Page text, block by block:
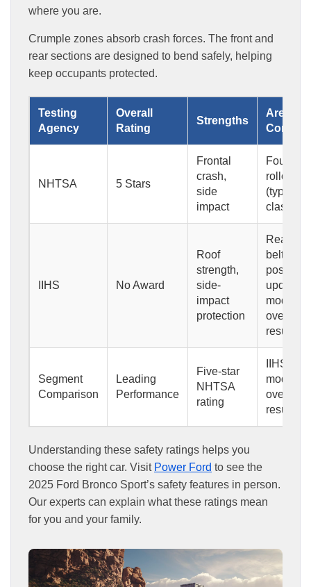
where you are.
Crumple zones absorb crash forces. The front and
rear sections are designed to bend safely, helping
keep occupants protected.
Testing
Agency
Overall
Rating
Strengths
Areas of
Concern
NHTSA 5 Stars
Frontal
crash,
side
impact
Four-star
rollover
(typical
class)
IIHS No Award
Roof
strength,
side-
impact
protection
Rear-
belt
updated
overlap
result
Segment
Comparison
Leading
Performance
Five-star
NHTSA
rating
IIHS
overlap
result
Understanding these safety ratings helps you
choose the right car. Visit Power Ford to see the
2025 Ford Bronco Sport’s safety features in person.
Our experts can explain what these ratings mean
for you and your family.